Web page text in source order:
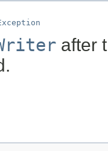
after